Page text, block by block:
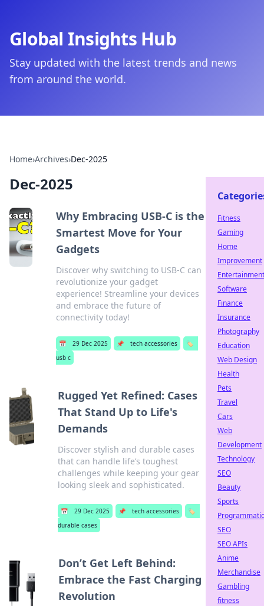
Global Insights Hub
Stay updated with the latest trends and news
from around the world.
Home›Archives›Dec-2025
Dec-2025
Why Embracing USB-C is the
Smartest Move for Your
Gadgets
Discover why switching to USB-C can
revolutionize your gadget
experience! Streamline your devices
and embrace the future of
connectivity today!
📅 29 Dec 2025 📌 tech accessories
🏷️
usb c
Rugged Yet Refined: Cases
That Stand Up to Life's
Demands
Discover stylish and durable cases
that can handle life’s toughest
challenges while keeping your gear
looking sleek and sophisticated.
📅 29 Dec 2025 📌 tech accessories
🏷️
durable cases
Don’t Get Left Behind:
Embrace the Fast Charging
Revolution
Fitness
Gaming
Home
Improvement
Entertainment
Software
Finance
Insurance
Photography
Education
Web Design
Health
Pets
Travel
Cars
Web
Development
Technology
SEO
Beauty
Sports
Programmatic
SEO
SEO APIs
Anime
Merchandise
Gambling
fitness